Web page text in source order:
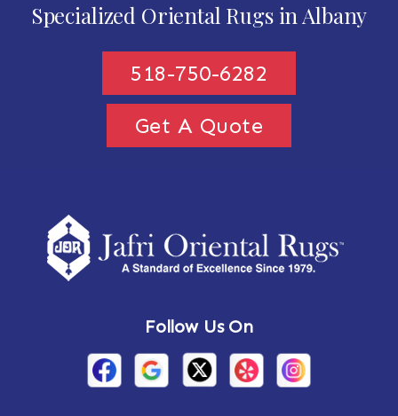
Specialized Oriental Rugs in Albany
518-750-6282
Get A Quote
Follow Us On